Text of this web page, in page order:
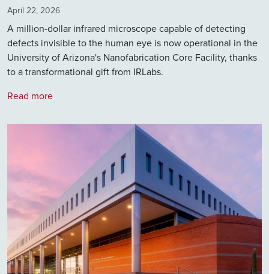
April 22, 2026
A million-dollar infrared microscope capable of detecting
defects invisible to the human eye is now operational in the
University of Arizona's Nanofabrication Core Facility, thanks
to a transformational gift from IRLabs.
Read more